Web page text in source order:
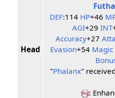
Head
DEF:114 HP+46
AGI+29INT
Accuracy+27
Evasion+54 Magic
"Phalanx"
: